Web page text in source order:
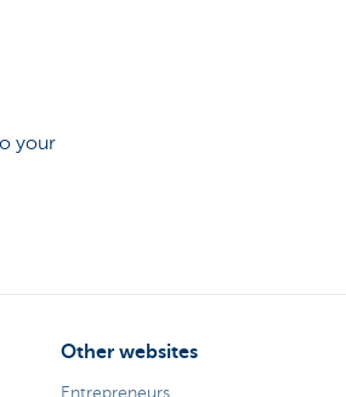
your
Other websites
Entrepreneurs